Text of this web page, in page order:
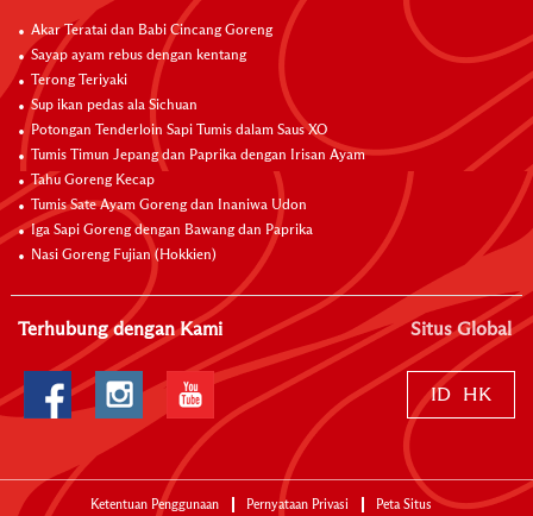
Akar Teratai dan Babi Cincang Goreng
Sayap ayam rebus dengan kentang
Terong Teriyaki
Sup ikan pedas ala Sichuan
Potongan Tenderloin Sapi Tumis dalam Saus XO
Tumis Timun Jepang dan Paprika dengan Irisan Ayam
Tahu Goreng Kecap
Tumis Sate Ayam Goreng dan Inaniwa Udon
Iga Sapi Goreng dengan Bawang dan Paprika
Nasi Goreng Fujian (Hokkien)
Terhubung dengan Kami Situs Global
ID HK
Ketentuan Penggunaan Pernyataan Privasi Peta Situs